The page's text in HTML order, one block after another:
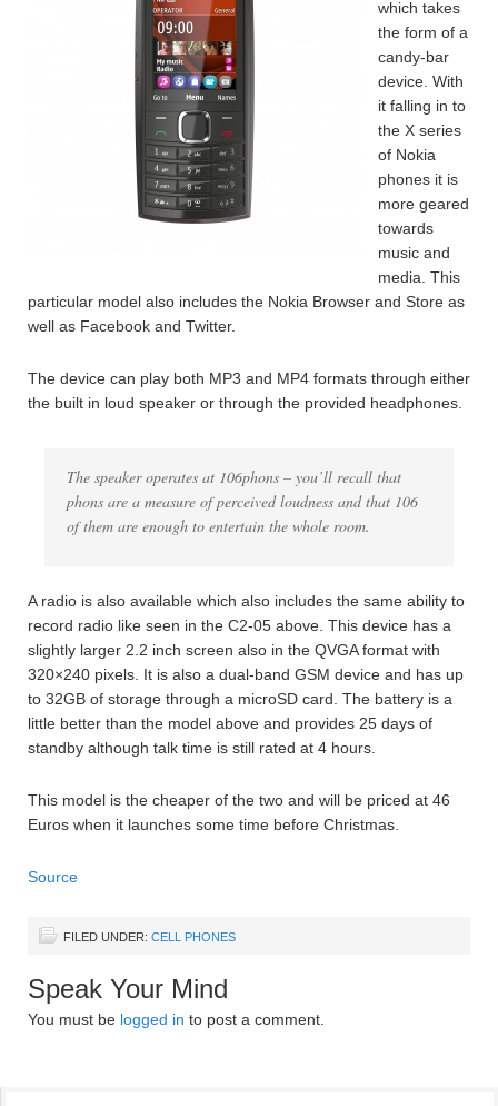
which takes
the form of a
candy-bar
device. With
it falling in to
the X series
of Nokia
phones it is
more geared
towards
music and
media. This
particular model also includes the Nokia Browser and Store as
well as Facebook and Twitter.
The device can play both MP3 and MP4 formats through either
the built in loud speaker or through the provided headphones.
The speaker operates at 106phons – you’ll recall that
phons are a measure of perceived loudness and that 106
of them are enough to entertain the whole room.
A radio is also available which also includes the same ability to
record radio like seen in the C2-05 above. This device has a
slightly larger 2.2 inch screen also in the QVGA format with
320×240 pixels. It is also a dual-band GSM device and has up
to 32GB of storage through a microSD card. The battery is a
little better than the model above and provides 25 days of
standby although talk time is still rated at 4 hours.
This model is the cheaper of the two and will be priced at 46
Euros when it launches some time before Christmas.
Source
FILED UNDER: CELL PHONES
Speak Your Mind
You must be logged in to post a comment.